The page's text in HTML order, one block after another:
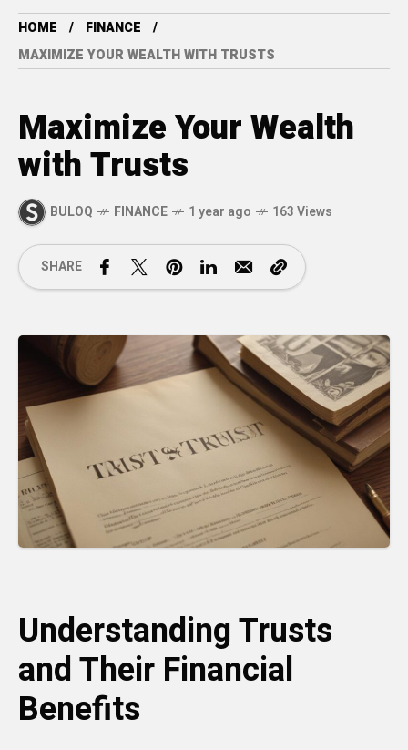
HOME
FINANCE
MAXIMIZE YOUR WEALTH WITH TRUSTS
Maximize Your Wealth
with Trusts
BULOQ FINANCE 1 year ago 163 Views
SHARE
Understanding Trusts
and Their Financial
Benefits